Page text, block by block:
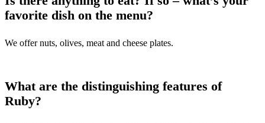
favorite dish on the menu?
We offer nuts, olives, meat and cheese plates.
What are the distinguishing features of
Ruby?